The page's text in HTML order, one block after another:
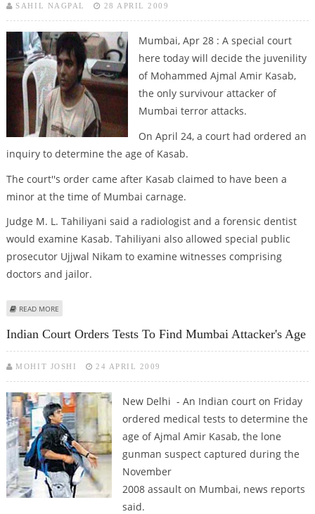
SAHIL NAGPAL 28 APRIL 2009
Mumbai, Apr 28 : A special court
here today will decide the juvenility
of Mohammed Ajmal Amir Kasab,
the only survivour attacker of
Mumbai terror attacks.
On April 24, a court had ordered an
inquiry to determine the age of Kasab.
The court''s order came after Kasab claimed to have been a
minor at the time of Mumbai carnage.
Judge M. L. Tahiliyani said a radiologist and a forensic dentist
would examine Kasab. Tahiliyani also allowed special public
prosecutor Ujjwal Nikam to examine witnesses comprising
doctors and jailor.
READ MORE
Indian Court Orders Tests To Find Mumbai Attacker's Age
MOHIT JOSHI 24 APRIL 2009
New Delhi - An Indian court on Friday
ordered medical tests to determine the
age of Ajmal Amir Kasab, the lone
gunman suspect captured during the
November
2008 assault on Mumbai, news reports
said.